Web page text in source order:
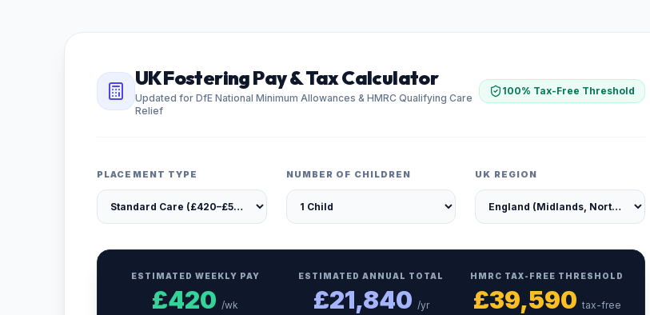
UK Fostering Pay & Tax Calculator
Updated for DfE National Minimum Allowances & HMRC Qualifying Care
Relief
100% Tax-Free Threshold
PLACEMENT TYPE NUMBER OF CHILDREN UK REGION
ESTIMATED WEEKLY PAY
£420 /wk
ESTIMATED ANNUAL TOTAL
£21,840 /yr
HMRC TAX-FREE THRESHOLD
£39,590 tax-free